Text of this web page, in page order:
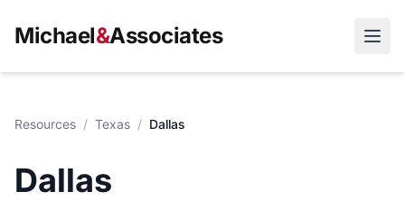
Michael&Associates
Resources / Texas / Dallas
Dallas